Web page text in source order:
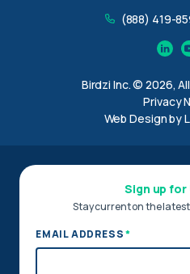
(888) 419-
Birdzi Inc. © 2026,
Privacy
Web Design by
Sign up for
Stay current on the
EMAIL ADDRESS*